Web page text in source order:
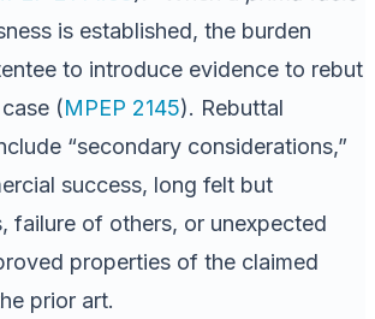
is established, the burden
to introduce evidence to rebut
(MPEP 2145). Rebuttal
“secondary considerations,”
success, long felt but
failure of others, or unexpected
properties of the claimed
prior art.